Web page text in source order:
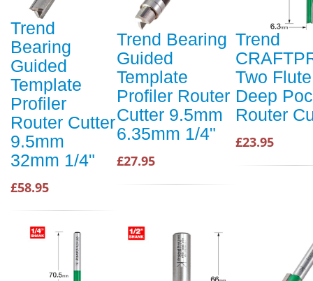
Trend
Bearing
Guided
Template
Profiler
Router Cutter
9.5mm
32mm 1/4"
£58.95
Trend Bearing
Guided
Template
Profiler Router
Cutter 9.5mm
6.35mm 1/4"
£27.95
Trend
Two Flute
Deep
Router
£23.95